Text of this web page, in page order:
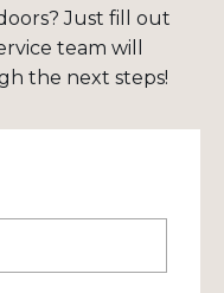
Just fill out
team will
the next steps!